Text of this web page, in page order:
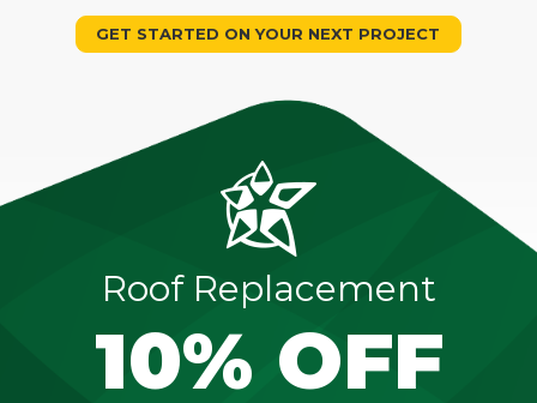
GET STARTED ON YOUR NEXT PROJECT
Roof Replacement
10% OFF